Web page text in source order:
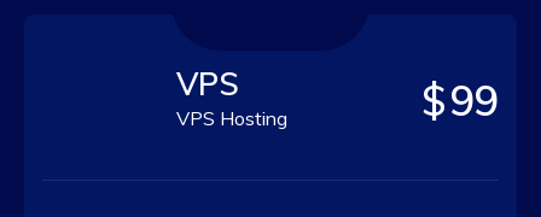
VPS
VPS Hosting $99